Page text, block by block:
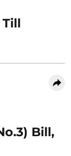
Bill,